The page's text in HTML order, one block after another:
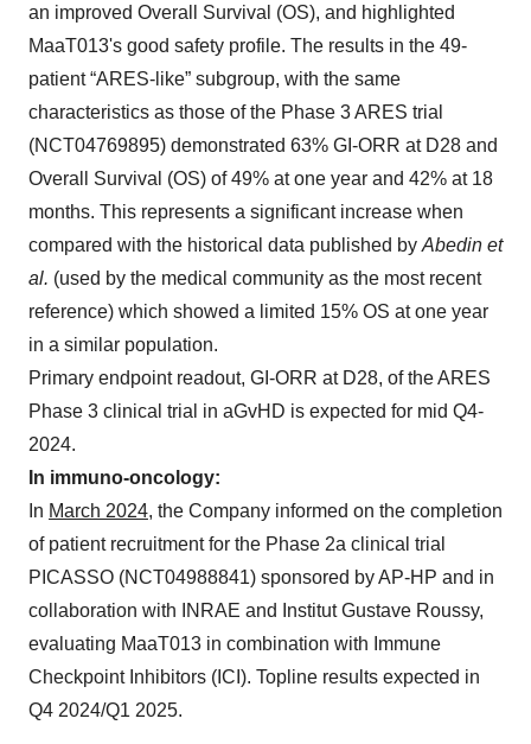
an improved Overall Survival (OS), and highlighted
MaaT013's good safety profile. The results in the 49-
patient “ARES-like” subgroup, with the same
characteristics as those of the Phase 3 ARES trial
(NCT04769895) demonstrated 63% GI-ORR at D28 and
Overall Survival (OS) of 49% at one year and 42% at 18
months. This represents a significant increase when
compared with the historical data published by Abedin et
al. (used by the medical community as the most recent
reference) which showed a limited 15% OS at one year
in a similar population.
Primary endpoint readout, GI-ORR at D28, of the ARES
Phase 3 clinical trial in aGvHD is expected for mid Q4-
2024.
In immuno-oncology:
In March 2024, the Company informed on the completion
of patient recruitment for the Phase 2a clinical trial
PICASSO (NCT04988841) sponsored by AP-HP and in
collaboration with INRAE and Institut Gustave Roussy,
evaluating MaaT013 in combination with Immune
Checkpoint Inhibitors (ICI). Topline results expected in
Q4 2024/Q1 2025.